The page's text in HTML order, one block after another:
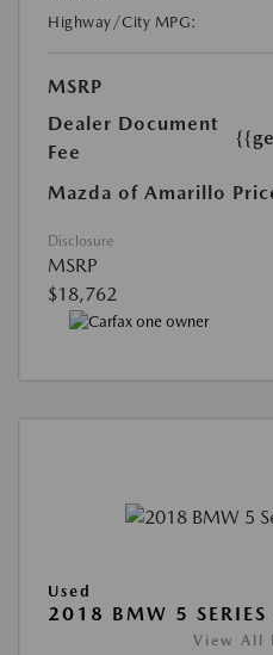
Highway/City MPG:
MSRP
Dealer Document
Fee
Mazda of Amarillo
Disclosure
MSRP
$18,762
Used
2018 BMW 5
View All